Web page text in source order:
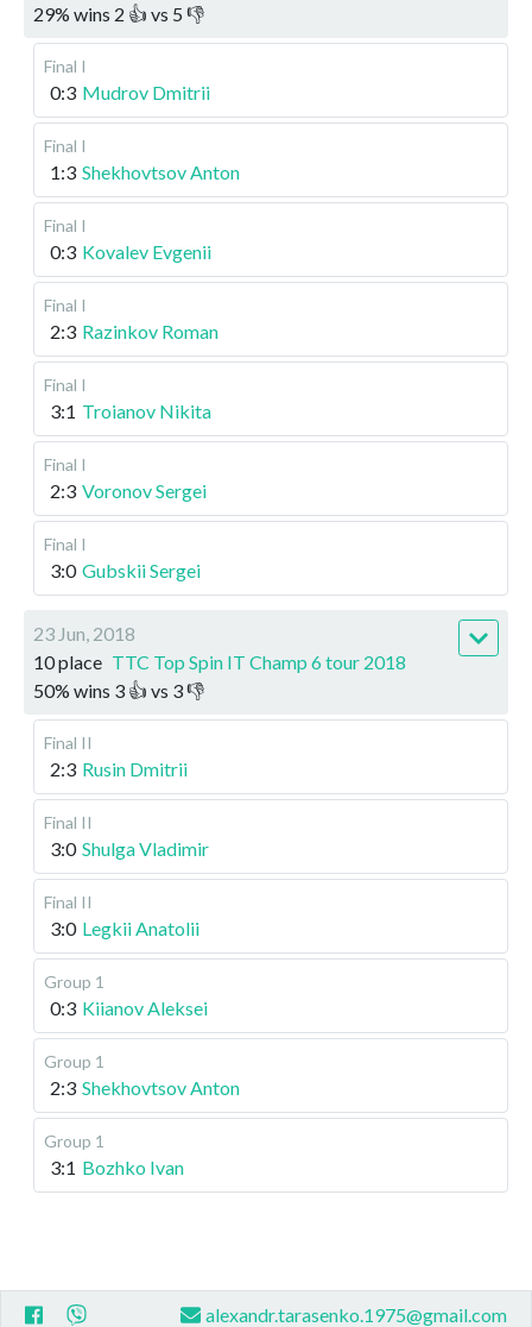
29% wins 2 👍 vs 5 👎
Final I
0:3 Mudrov Dmitrii
Final I
1:3 Shekhovtsov Anton
Final I
0:3 Kovalev Evgenii
Final I
2:3 Razinkov Roman
Final I
3:1 Troianov Nikita
Final I
2:3 Voronov Sergei
Final I
3:0 Gubskii Sergei
23 Jun, 2018
10 place TTC Top Spin IT Champ 6 tour 2018
50% wins 3 👍 vs 3👎
Final II
2:3 Rusin Dmitrii
Final II
3:0 Shulga Vladimir
Final II
3:0 Legkii Anatolii
Group 1
0:3 Kiianov Aleksei
Group 1
2:3 Shekhovtsov Anton
Group 1
3:1 Bozhko Ivan
alexandr.tarasenko.1975@gmail.com